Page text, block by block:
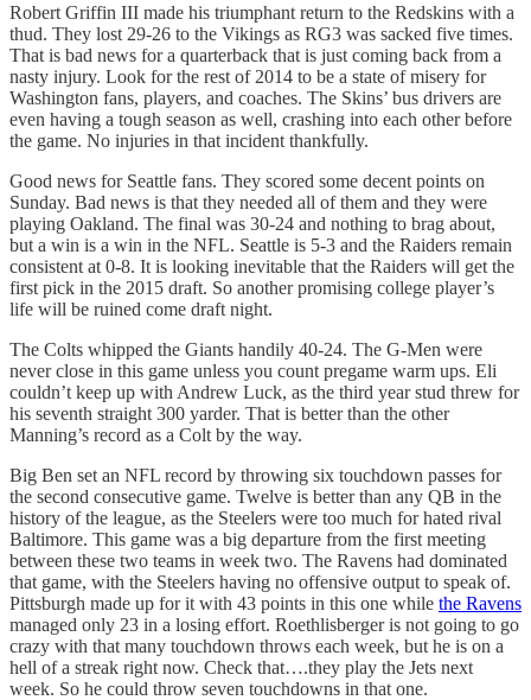
Robert Griffin III made his triumphant return to the Redskins with a
thud. They lost 29-26 to the Vikings as RG3 was sacked five times.
That is bad news for a quarterback that is just coming back from a
nasty injury. Look for the rest of 2014 to be a state of misery for
Washington fans, players, and coaches. The Skins’ bus drivers are
even having a tough season as well, crashing into each other before
the game. No injuries in that incident thankfully.
Good news for Seattle fans. They scored some decent points on
Sunday. Bad news is that they needed all of them and they were
playing Oakland. The final was 30-24 and nothing to brag about,
but a win is a win in the NFL. Seattle is 5-3 and the Raiders remain
consistent at 0-8. It is looking inevitable that the Raiders will get the
first pick in the 2015 draft. So another promising college player’s
life will be ruined come draft night.
The Colts whipped the Giants handily 40-24. The G-Men were
never close in this game unless you count pregame warm ups. Eli
couldn’t keep up with Andrew Luck, as the third year stud threw for
his seventh straight 300 yarder. That is better than the other
Manning’s record as a Colt by the way.
Big Ben set an NFL record by throwing six touchdown passes for
the second consecutive game. Twelve is better than any QB in the
history of the league, as the Steelers were too much for hated rival
Baltimore. This game was a big departure from the first meeting
between these two teams in week two. The Ravens had dominated
that game, with the Steelers having no offensive output to speak of.
Pittsburgh made up for it with 43 points in this one while the Ravens
managed only 23 in a losing effort. Roethlisberger is not going to go
crazy with that many touchdown throws each week, but he is on a
hell of a streak right now. Check that….they play the Jets next
week. So he could throw seven touchdowns in that one.